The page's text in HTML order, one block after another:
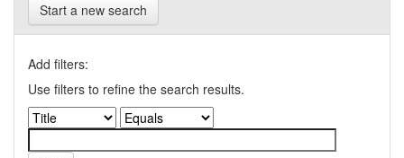
Start a new search
Add filters:
Use filters to refine the search results.